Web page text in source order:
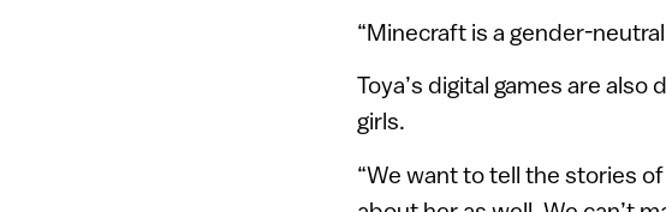
“Minecraft is a gender-
Toya’s digital games are
girls.
“We want to tell the stories